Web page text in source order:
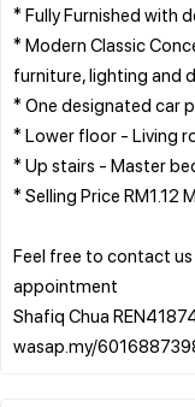
* Fully Furnished with
* Modern Classic
furniture, lighting and
* One designated car
* Lower floor - Living
* Up stairs - Master
* Selling Price RM1.12
Feel free to contact
appointment
Shafiq Chua